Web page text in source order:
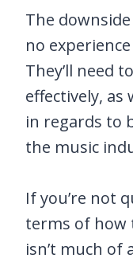
The
no
They’ll need
effectively,
in regards to
the music
If you’re not
terms of how
isn’t much of